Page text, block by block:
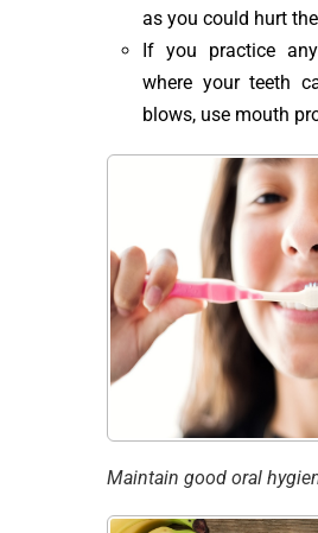
as you could hurt
If you practice
where your teeth
blows, use mouth
Maintain good oral